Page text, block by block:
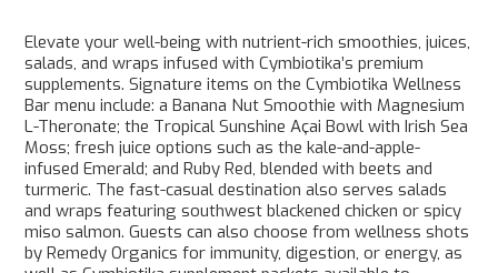
Elevate your well-being with nutrient-rich smoothies, juices,
salads, and wraps infused with Cymbiotika’s premium
supplements. Signature items on the Cymbiotika Wellness
Bar menu include: a Banana Nut Smoothie with Magnesium
L-Theronate; the Tropical Sunshine Açai Bowl with Irish Sea
Moss; fresh juice options such as the kale-and-apple-
infused Emerald; and Ruby Red, blended with beets and
turmeric. The fast-casual destination also serves salads
and wraps featuring southwest blackened chicken or spicy
miso salmon. Guests can also choose from wellness shots
by Remedy Organics for immunity, digestion, or energy, as